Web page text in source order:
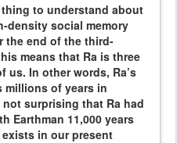
to understand about
density social memory
the end of the third-
means that Ra is three
us. In other words, Ra’s
millions of years in
not surprising that Ra had
Earthman 11,000 years
in our present